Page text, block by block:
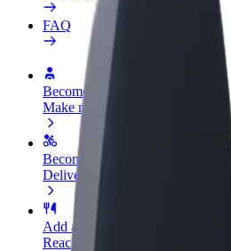
FAQ
Become a driver
Make money on your terms
Become a courier
Deliver food and get paid weekly
Add a restaurant or store
Reach more customers and